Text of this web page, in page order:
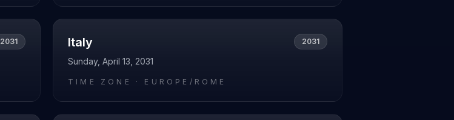
2031 Italy 2031
Sunday, April 13, 2031
TIME ZONE · EUROPE/ROME